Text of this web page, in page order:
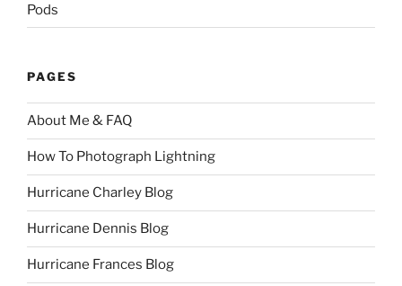
Pods
PAGES
About Me & FAQ
How To Photograph Lightning
Hurricane Charley Blog
Hurricane Dennis Blog
Hurricane Frances Blog